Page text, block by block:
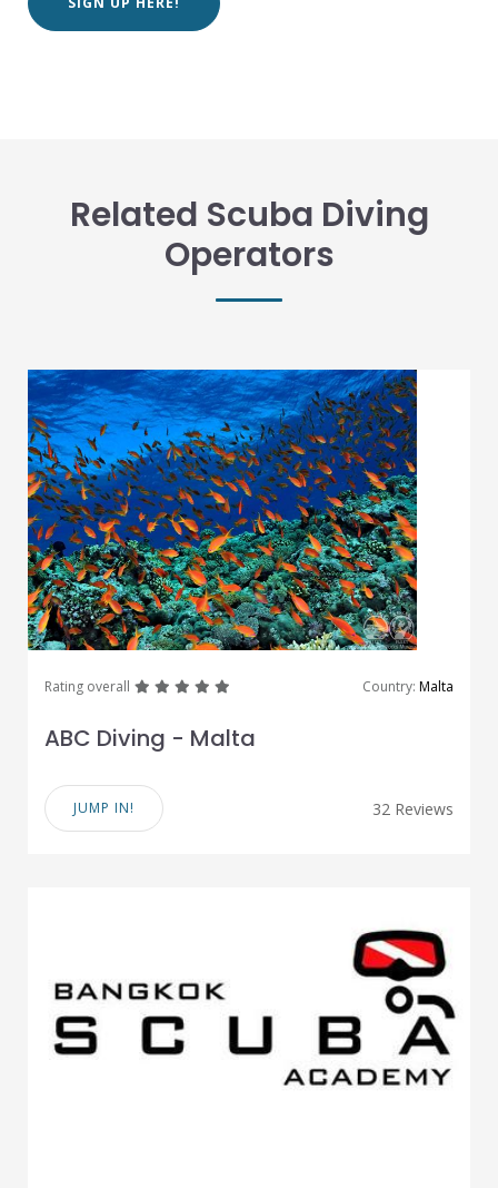
Related Scuba Diving
Operators
Rating overall greatgreatgreatgreat Country: Malta
ABC Diving - Malta
JUMP IN! 32 Reviews